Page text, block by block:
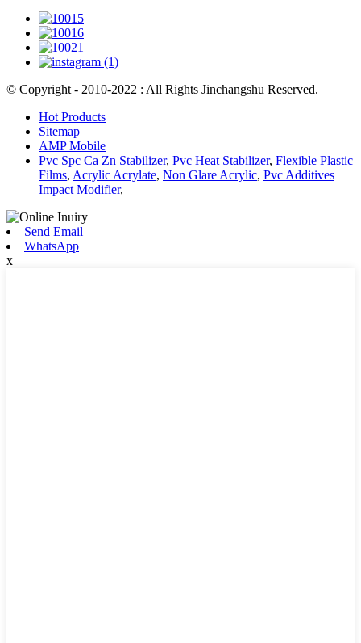
© Copyright - 2010-2022 : All Rights Jinchangshu Reserved.
Hot Products
Sitemap
AMP Mobile
Pvc Spc Ca Zn Stabilizer, Pvc Heat Stabilizer, Flexible Plastic
Films, Acrylic Acrylate, Non Glare Acrylic, Pvc Additives
Impact Modifier,
Send Email
WhatsApp
x